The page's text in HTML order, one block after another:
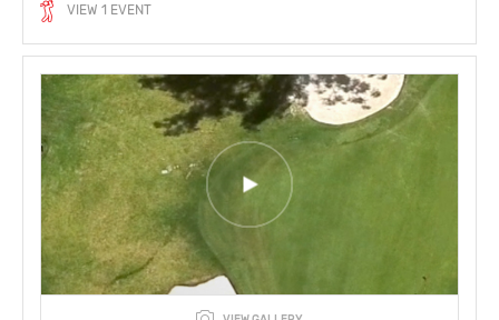
VIEW 1 EVENT